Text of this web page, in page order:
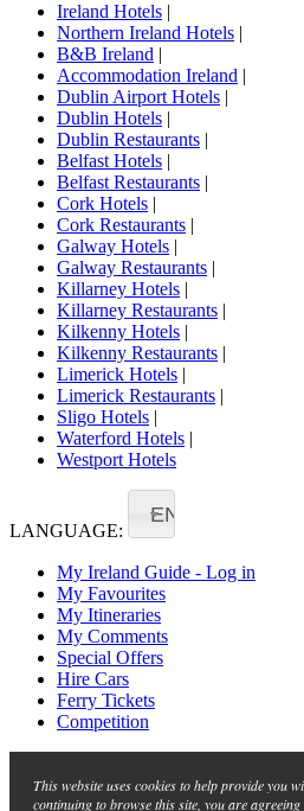
Ireland Hotels
Northern Ireland Hotels
B&B Ireland
Accommodation Ireland
Dublin Airport Hotels
Dublin Hotels
Dublin Restaurants
Belfast Hotels
Belfast Restaurants
Cork Hotels
Cork Restaurants
Galway Hotels
Galway Restaurants
Killarney Hotels
Killarney Restaurants
Kilkenny Hotels
Kilkenny Restaurants
Limerick Hotels
Limerick Restaurants
Sligo Hotels
Waterford Hotels
Westport Hotels
LANGUAGE:
EN
My Ireland Guide - Log in
My Favourites
My Itineraries
My Comments
Special Offers
Hire Cars
Ferry Tickets
Competition
This website uses cookies to help provide you
continuing to browse this site, you are agreeing